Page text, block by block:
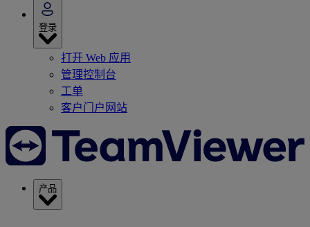
登录
打开 Web 应用
管理控制台
工单
客户门户网站
产品